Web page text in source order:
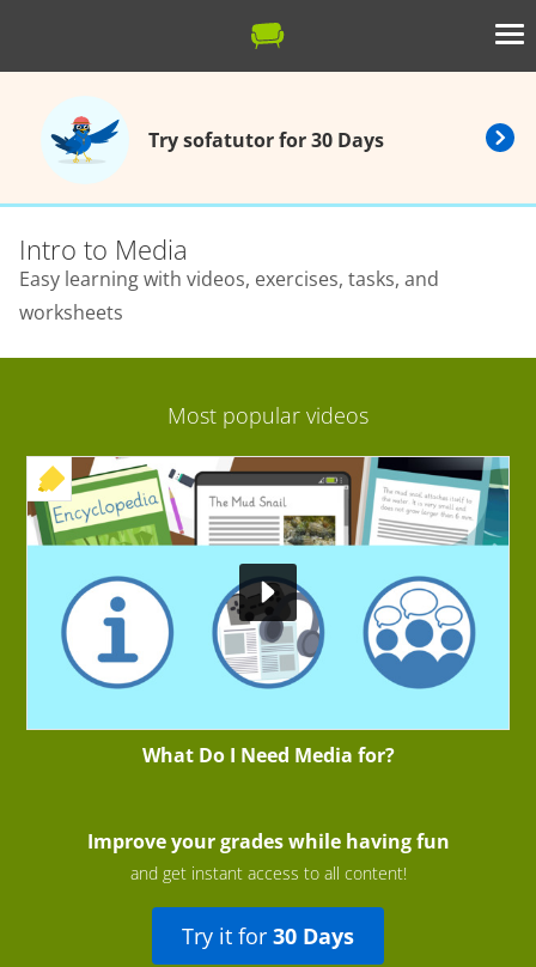
Try sofatutor for 30 Days
Intro to Media
Easy learning with videos, exercises, tasks, and
worksheets
Most popular videos
+ EXERCISE
What Do I Need Media for?
Improve your grades while having fun
and get instant access to all content!
Try it for 30 Days